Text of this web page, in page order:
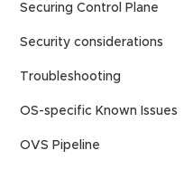
Securing Control Plane
Security considerations
Troubleshooting
OS-specific Known Issues
OVS Pipeline